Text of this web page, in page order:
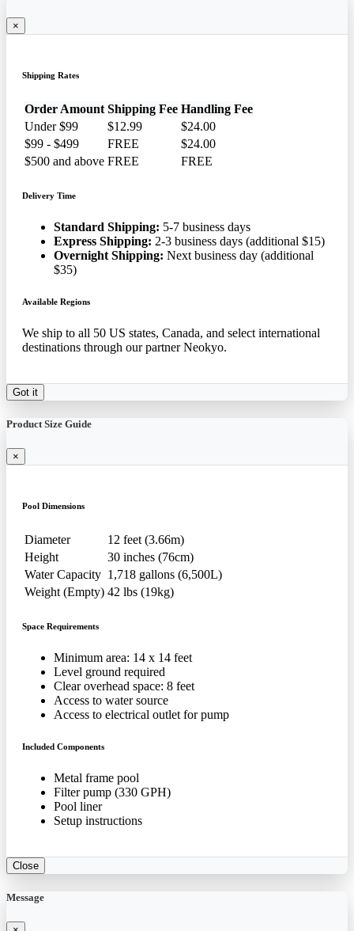
×
Shipping Rates
Order Amount Shipping Fee Handling Fee
Under $99
$12.99
$24.00
$99 - $499
FREE
$24.00
$500 and above FREE FREE
Delivery Time
Standard Shipping: 5-7 business days
Express Shipping: 2-3 business days (additional $15)
Overnight Shipping: Next business day (additional
$35)
Available Regions
We ship to all 50 US states, Canada, and select international
destinations through our partner Neokyo.
Got it
Product Size Guide
×
Pool Dimensions
Diameter
12 feet (3.66m)
Height
30 inches (76cm)
Water Capacity 1,718 gallons (6,500L)
Weight (Empty) 42 lbs (19kg)
Space Requirements
Minimum area: 14 x 14 feet
Level ground required
Clear overhead space: 8 feet
Access to water source
Access to electrical outlet for pump
Included Components
Metal frame pool
Filter pump (330 GPH)
Pool liner
Setup instructions
Close
Message